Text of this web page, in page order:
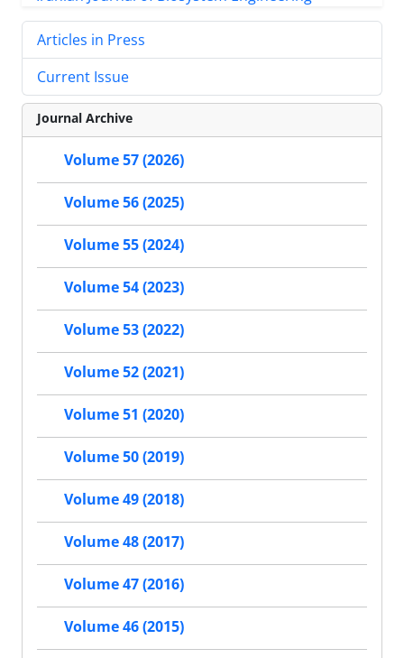
Articles in Press
Current Issue
Journal Archive
Volume 57 (2026)
Volume 56 (2025)
Volume 55 (2024)
Volume 54 (2023)
Volume 53 (2022)
Volume 52 (2021)
Volume 51 (2020)
Volume 50 (2019)
Volume 49 (2018)
Volume 48 (2017)
Volume 47 (2016)
Volume 46 (2015)